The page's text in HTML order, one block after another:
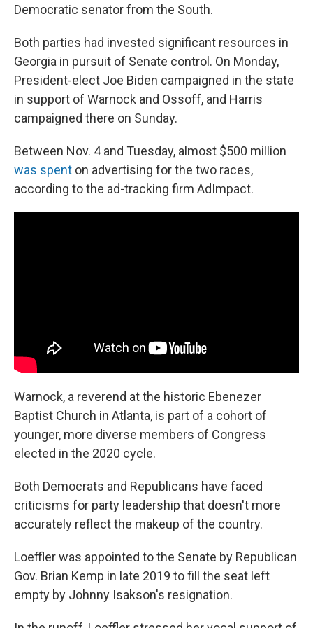
Democratic senator from the South.
Both parties had invested significant resources in
Georgia in pursuit of Senate control. On Monday,
President-elect Joe Biden campaigned in the state
in support of Warnock and Ossoff, and Harris
campaigned there on Sunday.
Between Nov. 4 and Tuesday, almost $500 million
was spent on advertising for the two races,
according to the ad-tracking firm AdImpact.
Warnock, a reverend at the historic Ebenezer
Baptist Church in Atlanta, is part of a cohort of
younger, more diverse members of Congress
elected in the 2020 cycle.
Both Democrats and Republicans have faced
criticisms for party leadership that doesn't more
accurately reflect the makeup of the country.
Loeffler was appointed to the Senate by Republican
Gov. Brian Kemp in late 2019 to fill the seat left
empty by Johnny Isakson's resignation.